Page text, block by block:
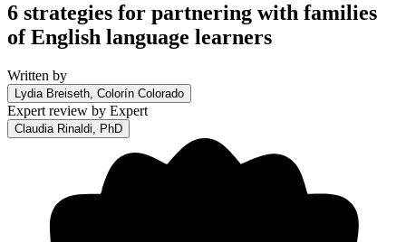
6 strategies for partnering with families
of English language learners
Written by
Lydia Breiseth, Colorín Colorado
Expert review by Expert
Claudia Rinaldi, PhD